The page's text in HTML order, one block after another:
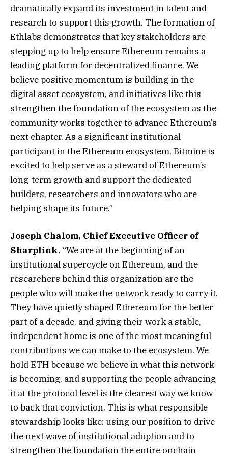
dramatically expand its investment in talent and
research to support this growth. The formation of
Ethlabs demonstrates that key stakeholders are
stepping up to help ensure Ethereum remains a
leading platform for decentralized finance. We
believe positive momentum is building in the
digital asset ecosystem, and initiatives like this
strengthen the foundation of the ecosystem as the
community works together to advance Ethereum’s
next chapter. As a significant institutional
participant in the Ethereum ecosystem, Bitmine is
excited to help serve as a steward of Ethereum’s
long-term growth and support the dedicated
builders, researchers and innovators who are
helping shape its future.”
Joseph Chalom, Chief Executive Officer of
Sharplink. “We are at the beginning of an
institutional supercycle on Ethereum, and the
researchers behind this organization are the
people who will make the network ready to carry it.
They have quietly shaped Ethereum for the better
part of a decade, and giving their work a stable,
independent home is one of the most meaningful
contributions we can make to the ecosystem. We
hold ETH because we believe in what this network
is becoming, and supporting the people advancing
it at the protocol level is the clearest way we know
to back that conviction. This is what responsible
stewardship looks like: using our position to drive
the next wave of institutional adoption and to
strengthen the foundation the entire onchain